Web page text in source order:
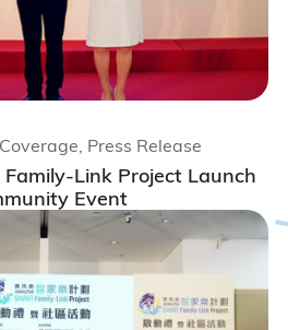
Family-Link Project Launch
Event
Press Release